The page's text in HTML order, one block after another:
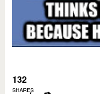
132
SHARES